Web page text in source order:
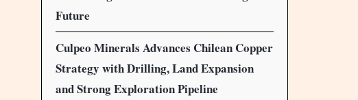
Future
Culpeo Minerals Advances Chilean Copper
Strategy with Drilling, Land Expansion
and Strong Exploration Pipeline